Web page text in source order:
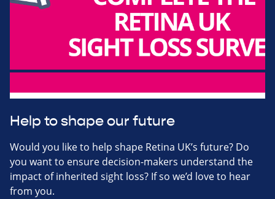
Help to shape our future
Would you like to help shape Retina UK’s future? Do
you want to ensure decision-makers understand the
impact of inherited sight loss? If so we’d love to hear
from you.